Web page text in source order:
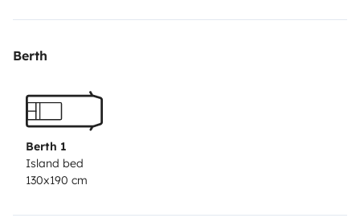
identique à celui des voitures
C'est le van flex 3 de chez Antilope van de 2023
fermée .
Berth
Berth 1
Island bed
130x190 cm